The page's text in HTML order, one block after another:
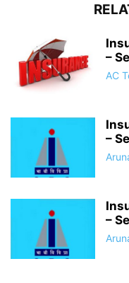
–
AC
–
–